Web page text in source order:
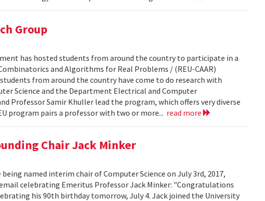
Group
has hosted students from around the country to participate in a
and Algorithms for Real Problems / (REU-CAAR)
from around the country have come to do research with
Science and the Department Electrical and Computer
Professor Samir Khuller lead the program, which offers very diverse
program pairs a professor with two or more... read more
Chair Jack Minker
named interim chair of Computer Science on July 3rd, 2017,
celebrating Emeritus Professor Jack Minker: "Congratulations
his 90th birthday tomorrow, July 4. Jack joined the University